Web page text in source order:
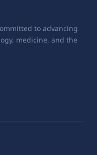
to advancing
medicine, and the